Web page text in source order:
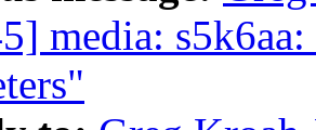
media: